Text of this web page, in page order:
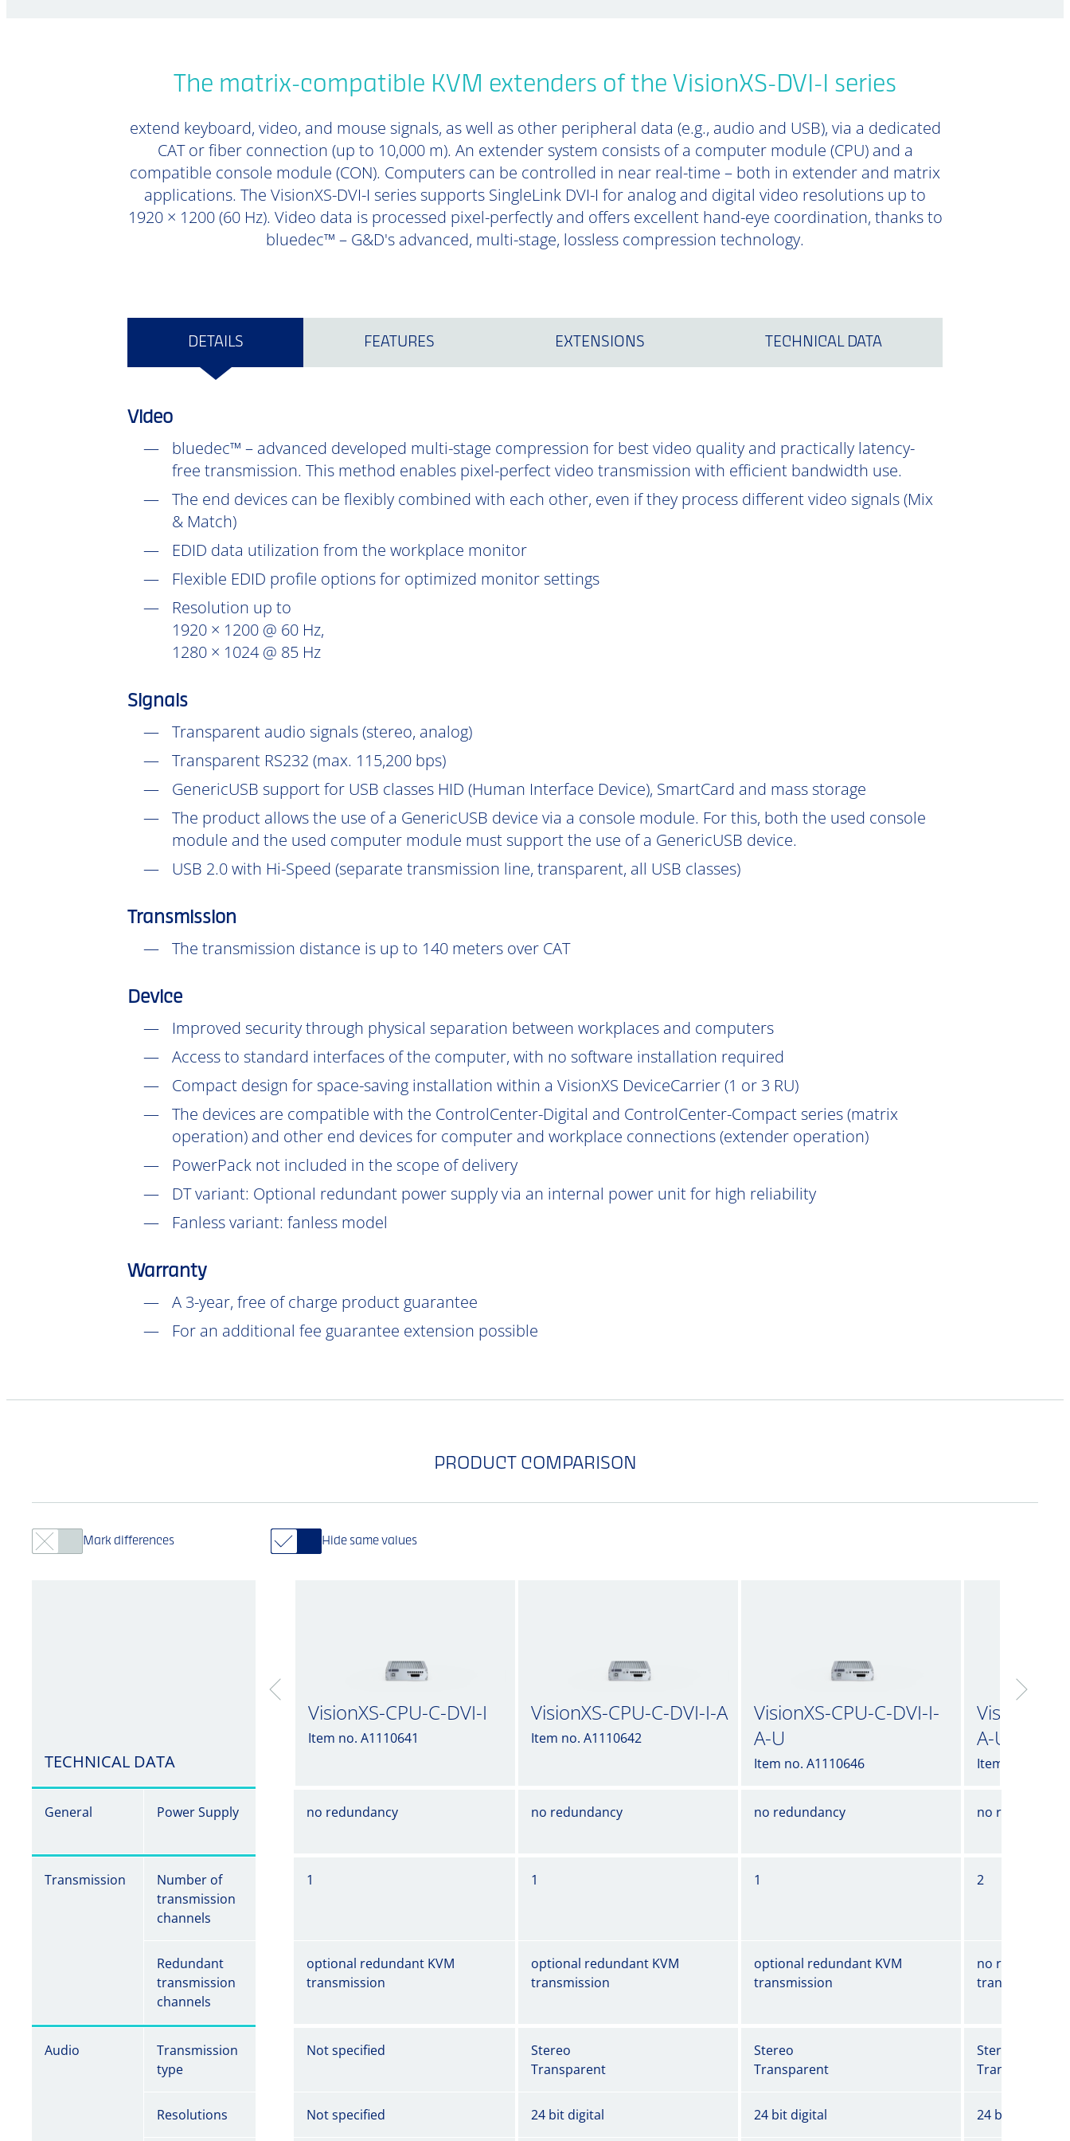
The matrix-compatible KVM extenders of the VisionXS-DVI-I series
extend keyboard, video, and mouse signals, as well as other peripheral data (e.g., audio and USB), via a dedicated
CAT or fiber connection (up to 10,000 m). An extender system consists of a computer module (CPU) and a
compatible console module (CON). Computers can be controlled in near real-time – both in extender and matrix
applications. The VisionXS-DVI-I series supports SingleLink DVI-I for analog and digital video resolutions up to
1920 × 1200 (60 Hz). Video data is processed pixel-perfectly and offers excellent hand-eye coordination, thanks to
bluedec™ – G&D's advanced, multi-stage, lossless compression technology.
DETAILS FEATURES EXTENSIONS TECHNICAL DATA
Video
bluedec™ – advanced developed multi-stage compression for best video quality and practically latency-
free transmission. This method enables pixel-perfect video transmission with efficient bandwidth use.
The end devices can be flexibly combined with each other, even if they process different video signals (Mix
& Match)
EDID data utilization from the workplace monitor
Flexible EDID profile options for optimized monitor settings
Resolution up to
1920 × 1200 @ 60 Hz,
1280 × 1024 @ 85 Hz
Signals
Transparent audio signals (stereo, analog)
Transparent RS232 (max. 115,200 bps)
GenericUSB support for USB classes HID (Human Interface Device), SmartCard and mass storage
The product allows the use of a GenericUSB device via a console module. For this, both the used console
module and the used computer module must support the use of a GenericUSB device.
USB 2.0 with Hi-Speed (separate transmission line, transparent, all USB classes)
Transmission
The transmission distance is up to 140 meters over CAT
Device
Improved security through physical separation between workplaces and computers
Access to standard interfaces of the computer, with no software installation required
Compact design for space-saving installation within a VisionXS DeviceCarrier (1 or 3 RU)
The devices are compatible with the ControlCenter-Digital and ControlCenter-Compact series (matrix
operation) and other end devices for computer and workplace connections (extender operation)
PowerPack not included in the scope of delivery
DTvariant: Optional redundant power supply via an internal power unit for high reliability
Fanless variant: fanless model
Warranty
A 3-year, free of charge product guarantee
For an additional fee guarantee extension possible
PRODUCT COMPARISON
Mark differences Hide same values
TECHNICAL DATA
VisionXS-CPU-C-DVI-I
Item no. A1110641
VisionXS-CPU-C-DVI-I-A
Item no. A1110642
VisionXS-CPU-C-DVI-I-
A-U
Item no. A1110646
VisionXS-
A-U2
Item no.
General Power Supply no redundancy no redundancy no redundancy no redundancy
Transmission
Number of
transmission
channels
1 1 1 2
Redundant
transmission
channels
optional redundant KVM
transmission
optional redundant KVM
transmission
optional redundant KVM
transmission
no redundant
transmission
Audio
Transmission
type
Not specified
Stereo
Transparent
Stereo
Transparent
Stereo
Transparent
Resolutions Not specified 24 bit digital 24 bit digital 24 bit digital